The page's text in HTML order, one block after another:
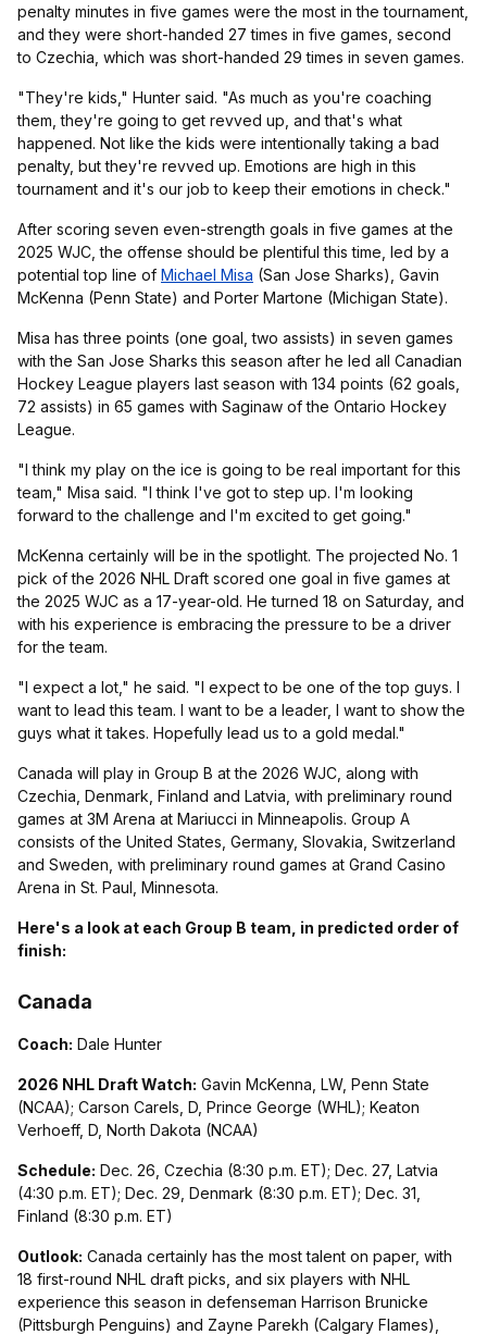
penalty minutes in five games were the most in the tournament,
and they were short-handed 27 times in five games, second
to Czechia, which was short-handed 29 times in seven games.
"They're kids," Hunter said. "As much as you're coaching
them, they're going to get revved up, and that's what
happened. Not like the kids were intentionally taking a bad
penalty, but they're revved up. Emotions are high in this
tournament and it's our job to keep their emotions in check."
After scoring seven even-strength goals in five games at the
2025 WJC, the offense should be plentiful this time, led by a
potential top line of Michael Misa (San Jose Sharks), Gavin
McKenna (Penn State) and Porter Martone (Michigan State).
Misa has three points (one goal, two assists) in seven games
with the San Jose Sharks this season after he led all Canadian
Hockey League players last season with 134 points (62 goals,
72 assists) in 65 games with Saginaw of the Ontario Hockey
League.
"I think my play on the ice is going to be real important for this
team," Misa said. "I think I've got to step up. I'm looking
forward to the challenge and I'm excited to get going."
McKenna certainly will be in the spotlight. The projected No. 1
pick of the 2026 NHL Draft scored one goal in five games at
the 2025 WJC as a 17-year-old. He turned 18 on Saturday, and
with his experience is embracing the pressure to be a driver
for the team.
"I expect a lot," he said. "I expect to be one of the top guys. I
want to lead this team. I want to be a leader, I want to show the
guys what it takes. Hopefully lead us to a gold medal."
Canada will play in Group B at the 2026 WJC, along with
Czechia, Denmark, Finland and Latvia, with preliminary round
games at 3M Arena at Mariucci in Minneapolis. Group A
consists of the United States, Germany, Slovakia, Switzerland
and Sweden, with preliminary round games at Grand Casino
Arena in St. Paul, Minnesota.
Here's a look at each Group B team, in predicted order of
finish:
Canada
Coach: Dale Hunter
2026 NHL Draft Watch: Gavin McKenna, LW, Penn State
(NCAA); Carson Carels, D, Prince George (WHL); Keaton
Verhoeff, D, North Dakota (NCAA)
Schedule: Dec. 26, Czechia (8:30 p.m. ET); Dec. 27, Latvia
(4:30 p.m. ET); Dec. 29, Denmark (8:30 p.m. ET); Dec. 31,
Finland (8:30 p.m. ET)
Outlook: Canada certainly has the most talent on paper, with
18 first-round NHL draft picks, and six players with NHL
experience this season in defenseman Harrison Brunicke
(Pittsburgh Penguins) and Zayne Parekh (Calgary Flames),